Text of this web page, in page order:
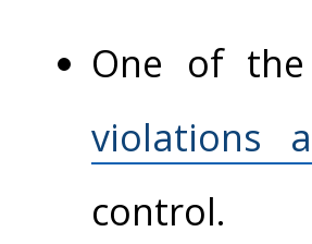
One of
violations
control.